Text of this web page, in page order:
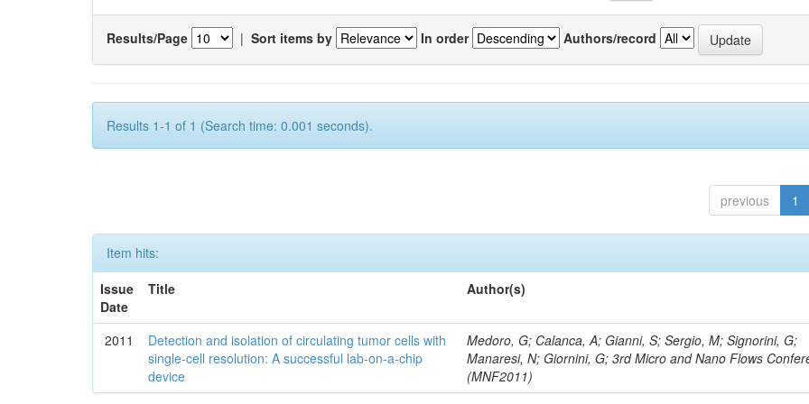
Results/Page | Sort items by In order Authors/record
Results 1-1 of 1 (Search time: 0.001 seconds).
previous 1
Item hits:
Issue
Date
Title Author(s)
2011
Detection and isolation of circulating tumor cells with
single-cell resolution: A successful lab-on-a-chip
device
Medoro, G; Calanca, A; Gianni, S; Sergio, M; Signorini, G;
Manaresi, N; Giornini, G; 3rd Micro and Nano Flows
(MNF2011)